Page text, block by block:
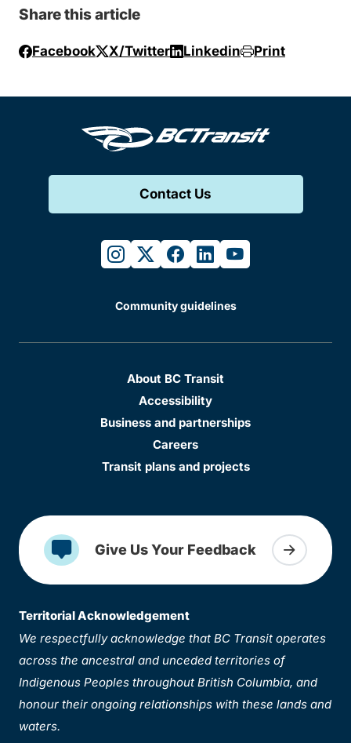
Share this article
Facebook X/Twitter Linkedin Print
Contact Us
instagram
twitterfacebook
linkedinyoutube
Community guidelines
About BC Transit
Accessibility
Business and partnerships
Careers
Transit plans and projects
Give Us Your Feedback
Territorial Acknowledgement
We respectfully acknowledge that BC Transit operates
across the ancestral and unceded territories of
Indigenous Peoples throughout British Columbia, and
honour their ongoing relationships with these lands and
waters.